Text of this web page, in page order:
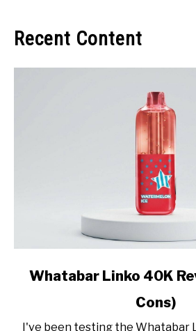
Recent Content
link
Linko
Whatabar Linko 40K
Cons)
I've been testing the Whatabar